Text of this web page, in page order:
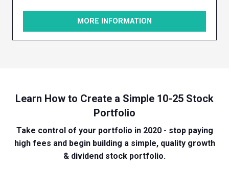
MORE INFORMATION
Learn How to Create a Simple 10-25 Stock
Portfolio
Take control of your portfolio in 2020 - stop paying
high fees and begin building a simple, quality growth
& dividend stock portfolio.